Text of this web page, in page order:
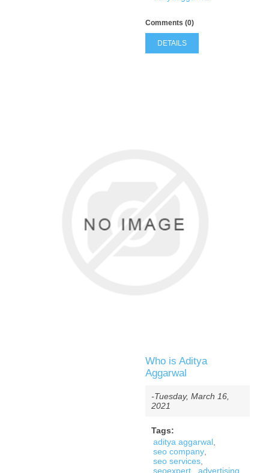
Comments (0)
DETAILS
Who is Aditya
Aggarwal
-Tuesday, March 16,
2021
Tags:
aditya aggarwal,
seo company,
seo services,
seoexpert
advertising